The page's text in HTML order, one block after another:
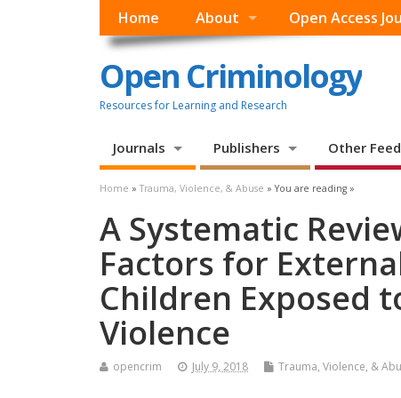
Home About Open Access
Open Criminology
Resources for Learning and Research
Journals Publishers Other
Home » Trauma, Violence, & Abuse » You are reading »
A Systematic
Factors for
Children Exposed
Violence
opencrim July 9, 2018 Trauma, Violence, &